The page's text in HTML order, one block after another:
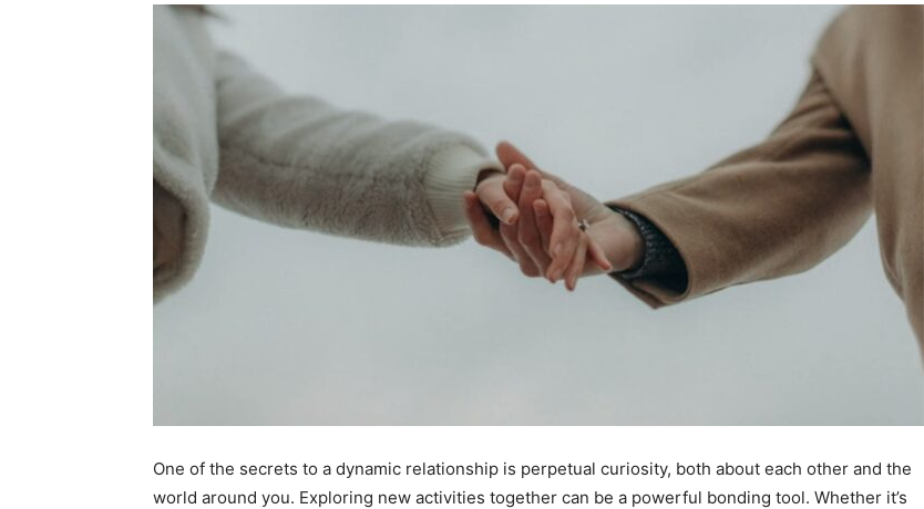
One of the secrets to a dynamic relationship is perpetual curiosity, both about each other and the
world around you. Exploring new activities together can be a powerful bonding tool. Whether it’s